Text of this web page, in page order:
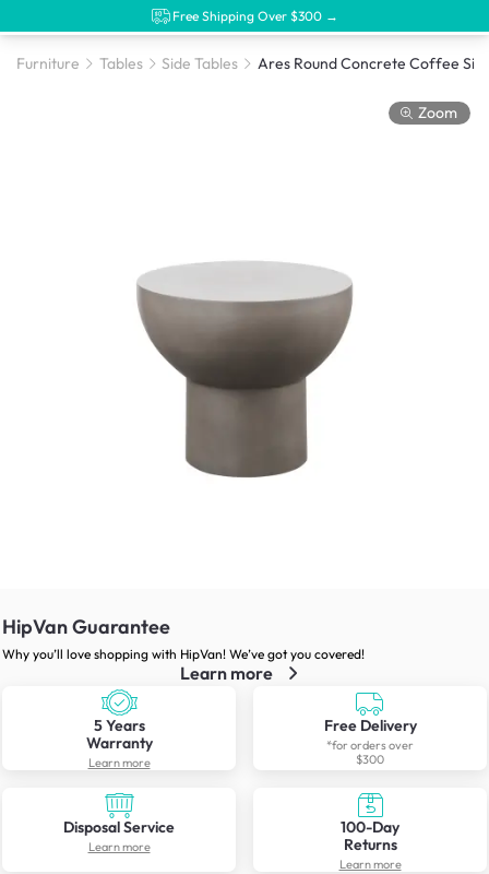
Free Shipping Over $300 →
Furniture Tables Side Tables
Zoom
HipVan Guarantee
Why you’ll love shopping with HipVan! We’ve got you covered!
Learn more
5 Years
Warranty
Learn more
Free Delivery
*for orders over
$300
Disposal Service
Learn more
100-Day
Returns
Learn more